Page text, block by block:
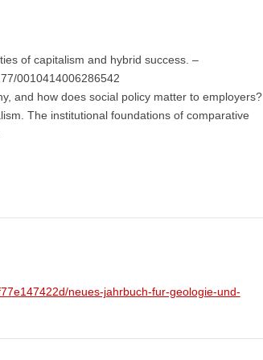
of capitalism and hybrid success. –
0010414006286542
and how does social policy matter to employers?
The institutional foundations of comparative
neues-jahrbuch-fur-geologie-und-